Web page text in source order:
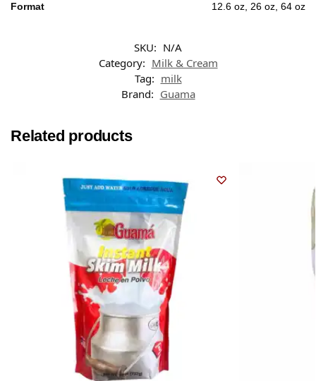
Format 12.6 oz, 26 oz, 64 oz
SKU: N/A
Category: Milk & Cream
Tag: milk
Brand: Guama
Related products